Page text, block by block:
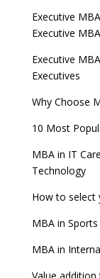
Executive
Executive
Executive
Executives
Why Choose
10 Most
MBA in IT
Technology
How to select
MBA in
MBA in